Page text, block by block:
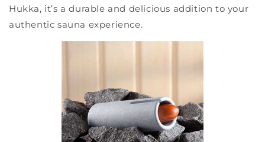
Hukka, it’s a durable and delicious addition to your
authentic sauna experience.